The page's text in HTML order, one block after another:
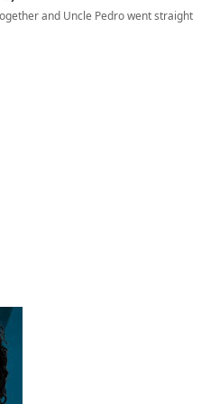
and Uncle Pedro went straight